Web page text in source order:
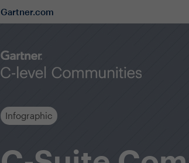
Gartner.com
Infographic